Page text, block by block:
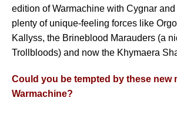
edition of Warmachine with Cygnar
plenty of unique-feeling forces like
Kallyss, the Brineblood Marauders (a
Trollbloods) and now the Khymaera
Could you be tempted by these new
Warmachine?